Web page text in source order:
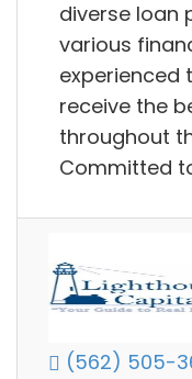
diverse loan
various
experienced
receive the
throughout
Committed
(562) 505-